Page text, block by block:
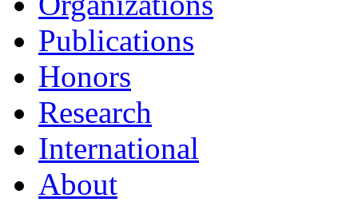
Publications
Honors
Research
International
About